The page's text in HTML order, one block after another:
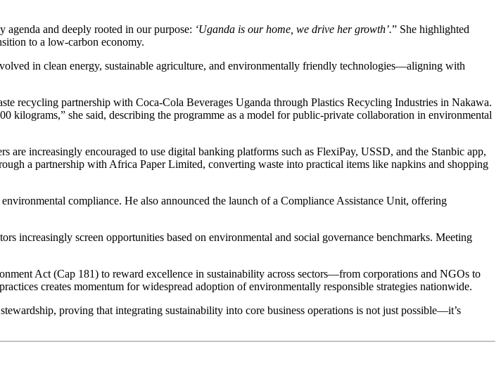
and deeply rooted in our purpose: ‘Uganda is our home, we drive her growth’.” She highlighted
to a low-carbon economy.
in clean energy, sustainable agriculture, and environmentally friendly technologies—aligning with
recycling partnership with Coca-Cola Beverages Uganda through Plastics Recycling Industries in Nakawa.
she said, describing the programme as a model for public-private collaboration in environmental
are increasingly encouraged to use digital banking platforms such as FlexiPay, USSD, and the Stanbic app,
a partnership with Africa Paper Limited, converting waste into practical items like napkins and shopping
compliance. He also announced the launch of a Compliance Assistance Unit, offering
increasingly screen opportunities based on environmental and social governance benchmarks. Meeting
Act (Cap 181) to reward excellence in sustainability across sectors—from corporations and NGOs to
creates momentum for widespread adoption of environmentally responsible strategies nationwide.
proving that integrating sustainability into core business operations is not just possible—it’s